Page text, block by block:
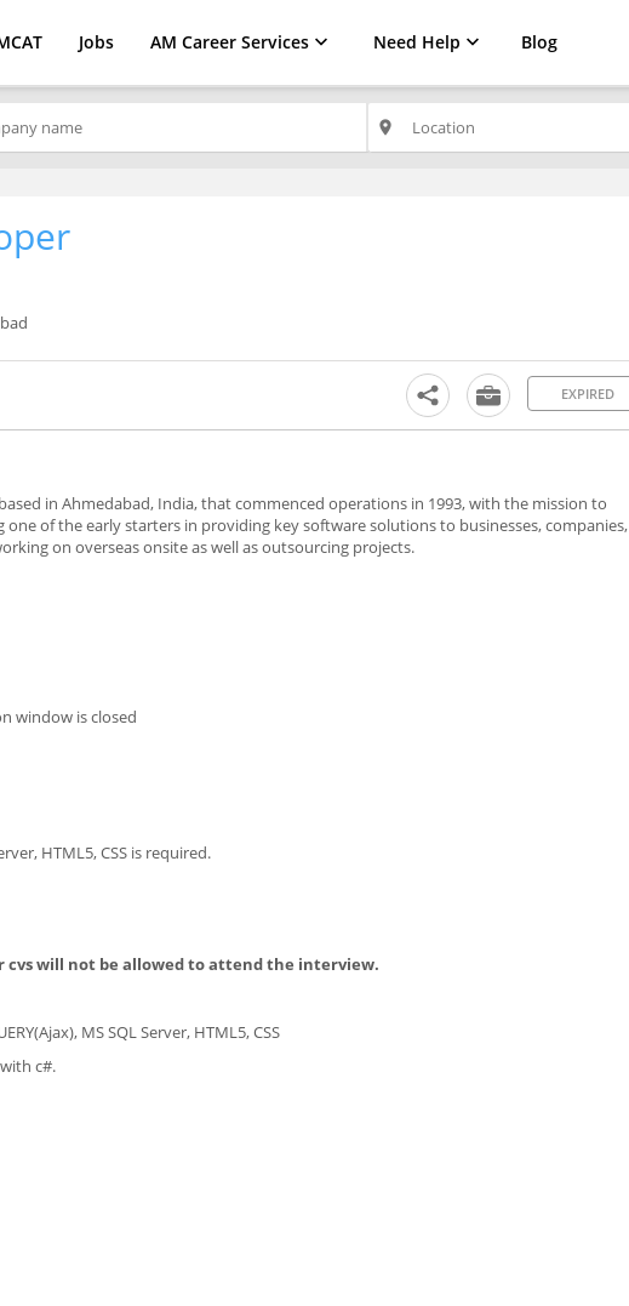
Jobs AM Career Services Need Help Blog
place
EXPIRED
in Ahmedabad, India, that commenced operations in 1993, with the mission to
of the early starters in providing key software solutions to businesses, companies,
on overseas onsite as well as outsourcing projects.
window is closed
HTML5, CSS is required.
will not be allowed to attend the interview.
MS SQL Server, HTML5, CSS
c#.